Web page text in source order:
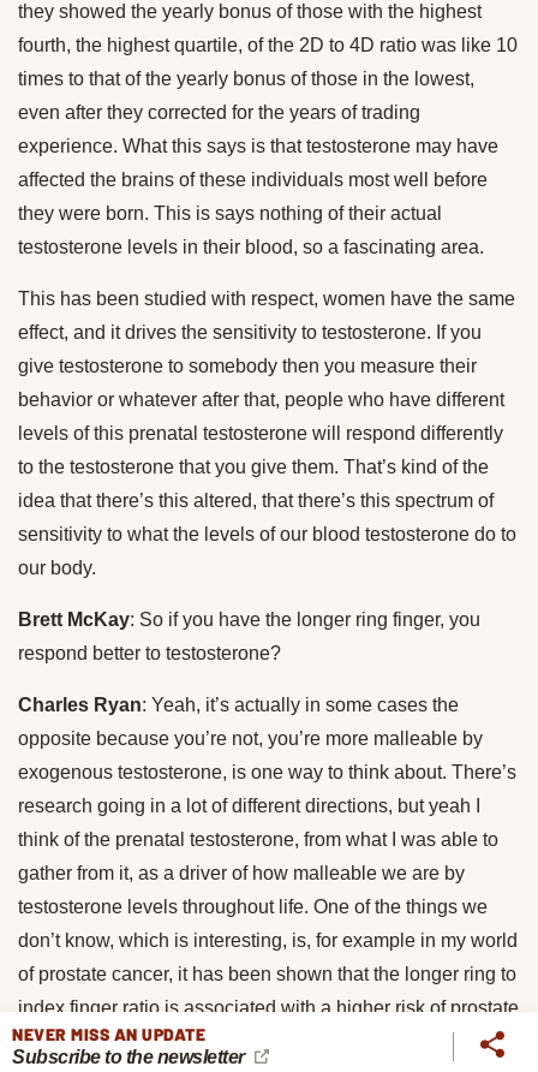
they showed the yearly bonus of those with the highest
fourth, the highest quartile, of the 2D to 4D ratio was like 10
times to that of the yearly bonus of those in the lowest,
even after they corrected for the years of trading
experience. What this says is that testosterone may have
affected the brains of these individuals most well before
they were born. This is says nothing of their actual
testosterone levels in their blood, so a fascinating area.
This has been studied with respect, women have the same
effect, and it drives the sensitivity to testosterone. If you
give testosterone to somebody then you measure their
behavior or whatever after that, people who have different
levels of this prenatal testosterone will respond differently
to the testosterone that you give them. That’s kind of the
idea that there’s this altered, that there’s this spectrum of
sensitivity to what the levels of our blood testosterone do to
our body.
Brett McKay: So if you have the longer ring finger, you
respond better to testosterone?
Charles Ryan: Yeah, it’s actually in some cases the
opposite because you’re not, you’re more malleable by
exogenous testosterone, is one way to think about. There’s
research going in a lot of different directions, but yeah I
think of the prenatal testosterone, from what I was able to
gather from it, as a driver of how malleable we are by
testosterone levels throughout life. One of the things we
don’t know, which is interesting, is, for example in my world
of prostate cancer, it has been shown that the longer ring to
index finger ratio is associated with a higher risk of prostate
cancer, which kind of makes some sense maybe. But what
NEVER MISS AN UPDATE
Subscribe to the newsletter